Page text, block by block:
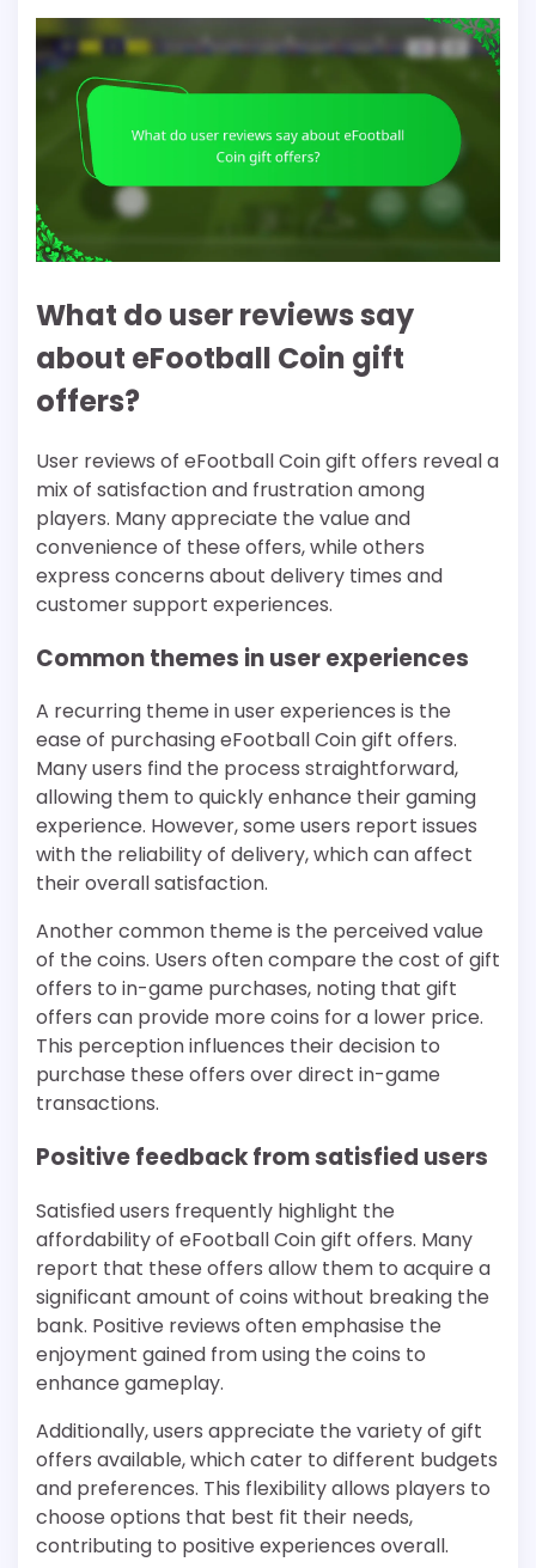
What do user reviews say
about eFootball Coin gift
offers?
User reviews of eFootball Coin gift offers reveal a
mix of satisfaction and frustration among
players. Many appreciate the value and
convenience of these offers, while others
express concerns about delivery times and
customer support experiences.
Common themes in user experiences
A recurring theme in user experiences is the
ease of purchasing eFootball Coin gift offers.
Many users find the process straightforward,
allowing them to quickly enhance their gaming
experience. However, some users report issues
with the reliability of delivery, which can affect
their overall satisfaction.
Another common theme is the perceived value
of the coins. Users often compare the cost of gift
offers to in-game purchases, noting that gift
offers can provide more coins for a lower price.
This perception influences their decision to
purchase these offers over direct in-game
transactions.
Positive feedback from satisfied users
Satisfied users frequently highlight the
affordability of eFootball Coin gift offers. Many
report that these offers allow them to acquire a
significant amount of coins without breaking the
bank. Positive reviews often emphasise the
enjoyment gained from using the coins to
enhance gameplay.
Additionally, users appreciate the variety of gift
offers available, which cater to different budgets
and preferences. This flexibility allows players to
choose options that best fit their needs,
contributing to positive experiences overall.